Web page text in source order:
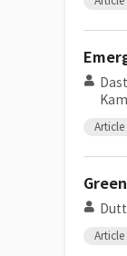
Article
Article